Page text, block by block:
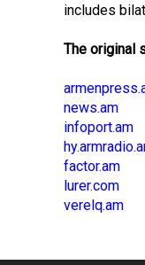
includes
The original
news.am
infoport.am
factor.am
lurer.com
verelq.am